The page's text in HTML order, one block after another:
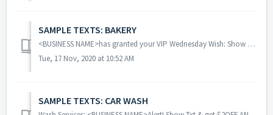
SAMPLE TEXTS: BAKERY
<BUSINESS NAME>has granted your VIP Wednesday Wish: Show text & get a FREE scoop of Ice Cream with any Cupcake purchase! YUM!!! Exp [date] ...
Tue, 17 Nov, 2020 at 10:52 AM
SAMPLE TEXTS: CAR WASH